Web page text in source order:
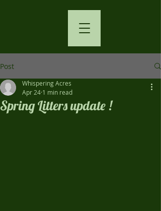
Post
Spring Litters update !
Whispering Acres
Apr 24 1 min read